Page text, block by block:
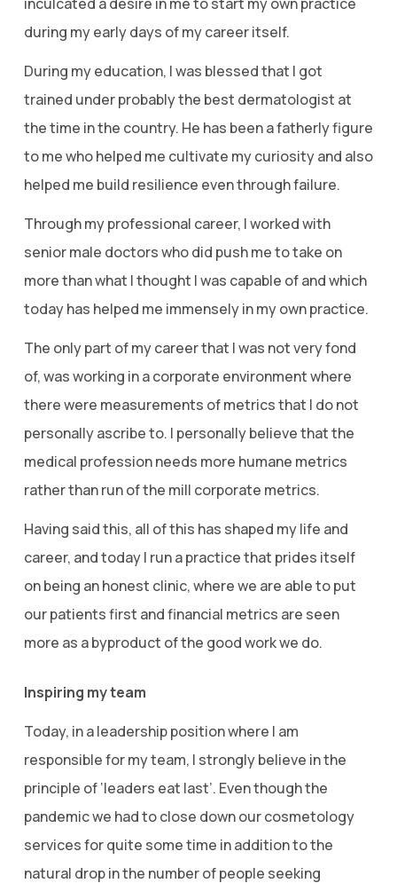
during my early days of my career itself.
During my education, I was blessed that I got
trained under probably the best dermatologist at
the time in the country. He has been a fatherly figure
to me who helped me cultivate my curiosity and also
helped me build resilience even through failure.
Through my professional career, I worked with
senior male doctors who did push me to take on
more than what I thought I was capable of and which
today has helped me immensely in my own practice.
The only part of my career that I was not very fond
of, was working in a corporate environment where
there were measurements of metrics that I do not
personally ascribe to. I personally believe that the
medical profession needs more humane metrics
rather than run of the mill corporate metrics.
Having said this, all of this has shaped my life and
career, and today I run a practice that prides itself
on being an honest clinic, where we are able to put
our patients first and financial metrics are seen
more as a byproduct of the good work we do.
Inspiring my team
Today, in a leadership position where I am
responsible for my team, I strongly believe in the
principle of ‘leaders eat last’. Even though the
pandemic we had to close down our cosmetology
services for quite some time in addition to the
natural drop in the number of people seeking